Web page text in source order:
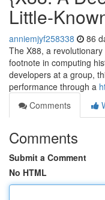
Little-
anniemjyf258338 86
The X88, a
footnote in computing
developers at a group,
performance through a
Comments
Comments
Submit a Comment
No HTML